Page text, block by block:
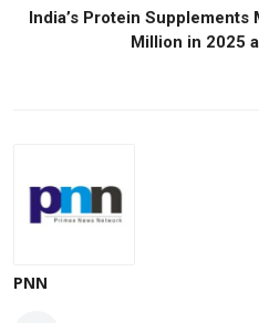
India’s Protein Supplements
Million in 2025
PNN